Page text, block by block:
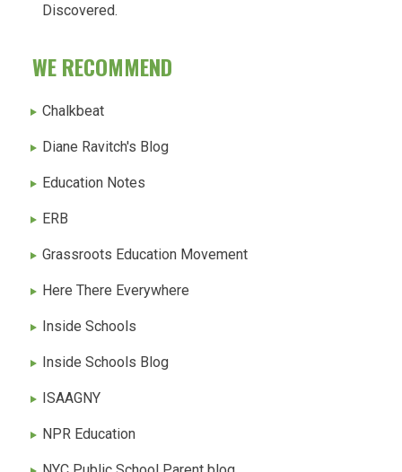
Discovered.
WE RECOMMEND
Chalkbeat
Diane Ravitch's Blog
Education Notes
ERB
Grassroots Education Movement
Here There Everywhere
Inside Schools
Inside Schools Blog
ISAAGNY
NPR Education